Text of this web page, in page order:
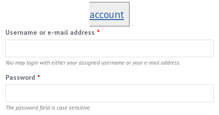
account
Username or e-mail address *
You may login with either your assigned username or your e-mail address.
Password *
The password field is case sensitive.